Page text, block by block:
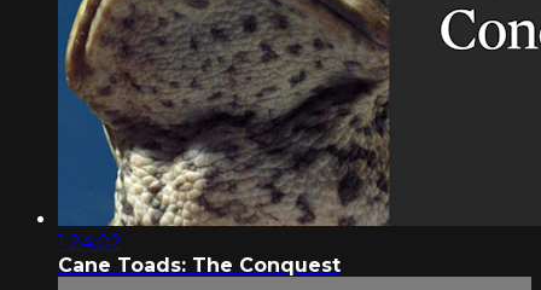
1:24:02
Cane Toads: The Conquest